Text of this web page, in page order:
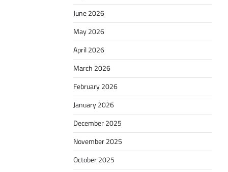
June 2026
May 2026
April 2026
March 2026
February 2026
January 2026
December 2025
November 2025
October 2025